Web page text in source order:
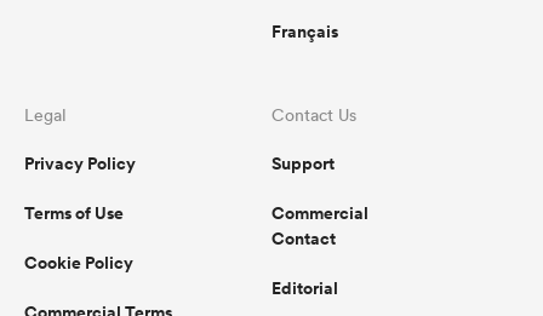
Français
Legal
Privacy Policy
Terms of Use
Cookie Policy
Contact Us
Support
Commercial
Contact
Editorial